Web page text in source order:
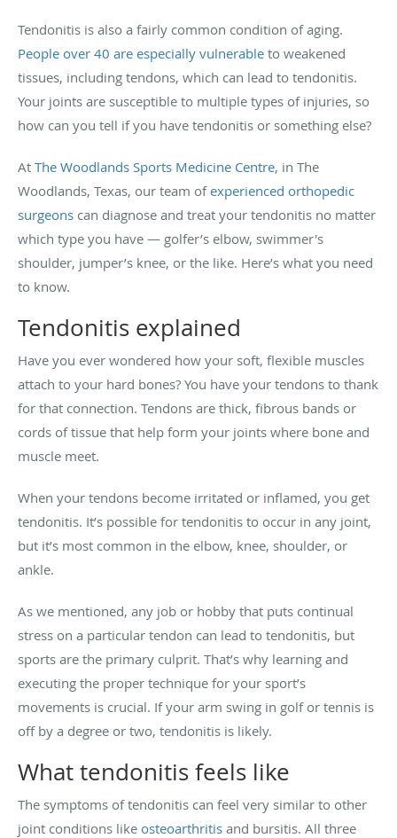
Tendonitis is also a fairly common condition of aging.
People over 40 are especially vulnerable to weakened
tissues, including tendons, which can lead to tendonitis.
Your joints are susceptible to multiple types of injuries, so
how can you tell if you have tendonitis or something else?
At The Woodlands Sports Medicine Centre, in The
Woodlands, Texas, our team ofexperienced orthopedic
surgeons can diagnose and treat your tendonitis no matter
which type you have — golfer’s elbow, swimmer's
shoulder, jumper’s knee, or the like. Here’s what you need
to know.
Tendonitis explained
Have you ever wondered how your soft, flexible muscles
attach to your hard bones? You have your tendons to thank
for that connection. Tendons are thick, fibrous bands or
cords of tissue that help form your joints where bone and
muscle meet.
When your tendons become irritated or inflamed, you get
tendonitis. It’s possible for tendonitis to occur in any joint,
but it’s most common in the elbow, knee, shoulder, or
ankle.
As we mentioned, any job or hobby that puts continual
stress on a particular tendon can lead to tendonitis, but
sports are the primary culprit. That’s why learning and
executing the proper technique for your sport’s
movements is crucial. If your arm swing in golf or tennis is
off by a degree or two, tendonitis is likely.
What tendonitis feels like
The symptoms of tendonitis can feel very similar to other
joint conditions like osteoarthritis and bursitis. All three